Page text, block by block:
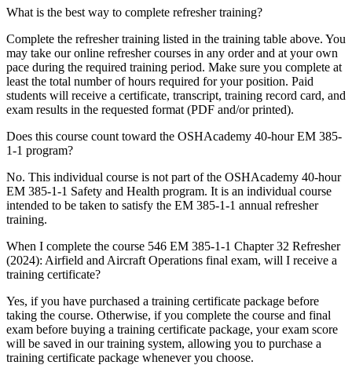
What is the best way to complete refresher training?
Complete the refresher training listed in the training table above. You
may take our online refresher courses in any order and at your own
pace during the required training period. Make sure you complete at
least the total number of hours required for your position. Paid
students will receive a certificate, transcript, training record card, and
exam results in the requested format (PDF and/or printed).
Does this course count toward the OSHAcademy 40-hour EM 385-
1-1 program?
No. This individual course is not part of the OSHAcademy 40-hour
EM 385-1-1 Safety and Health program. It is an individual course
intended to be taken to satisfy the EM 385-1-1 annual refresher
training.
When I complete the course 546 EM 385-1-1 Chapter 32 Refresher
(2024): Airfield and Aircraft Operations final exam, will I receive a
training certificate?
Yes, if you have purchased a training certificate package before
taking the course. Otherwise, if you complete the course and final
exam before buying a training certificate package, your exam score
will be saved in our training system, allowing you to purchase a
training certificate package whenever you choose.